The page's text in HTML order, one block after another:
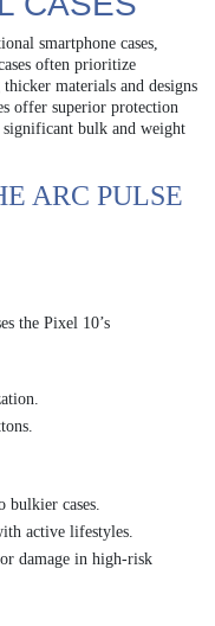
smartphone cases,
often prioritize
materials and designs
offer superior protection
significant bulk and weight
ARC PULSE
the Pixel 10’s
bulkier cases.
active lifestyles.
damage in high-risk